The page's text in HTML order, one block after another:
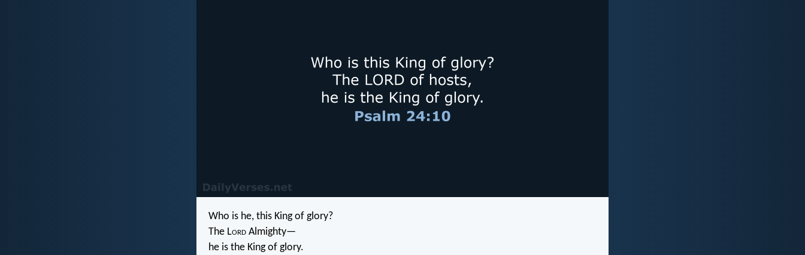
Who is he, this King of glory?
The Lord Almighty—
he is the King of glory.